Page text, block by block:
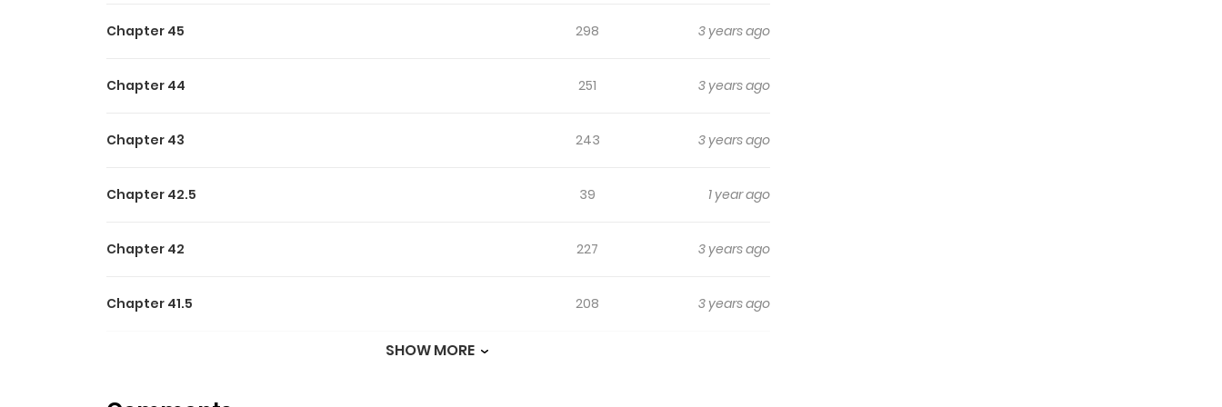
Chapter 45 298 3 years ago
Chapter 44 251 3 years ago
Chapter 43 243 3 years ago
Chapter 42.5 39 1 year ago
Chapter 42 227 3 years ago
Chapter 41.5 208 3 years ago
SHOW MORE